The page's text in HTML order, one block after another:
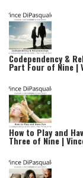
Codependency &
Part Four of Nine |
How to Play and
Three of Nine |